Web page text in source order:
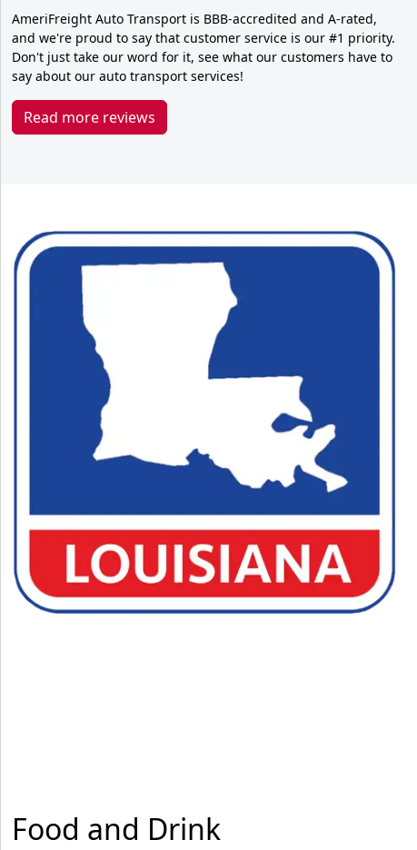
AmeriFreight Auto Transport is BBB-accredited and A-rated,
and we're proud to say that customer service is our #1 priority.
Don't just take our word for it, see what our customers have to
say about our auto transport services!
Read more reviews
Food and Drink